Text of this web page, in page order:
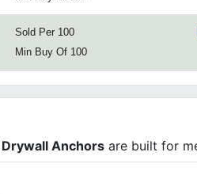
Sold Per 100
Min Buy Of 100
Anchors are built for